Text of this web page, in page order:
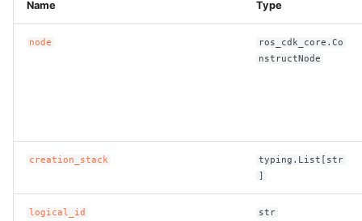
Name Type
node
ros_cdk_core.Co
nstructNode
creation_stack
typing.List[str
]
logical_id str